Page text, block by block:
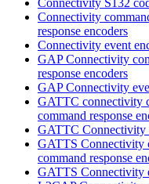
Connectivity
response encoders
Connectivity event
GAP Connectivity
response encoders
GAP Connectivity
GATTC connectivity
command response
GATTC Connectivity
GATTS Connectivity
command response
GATTS Connectivity